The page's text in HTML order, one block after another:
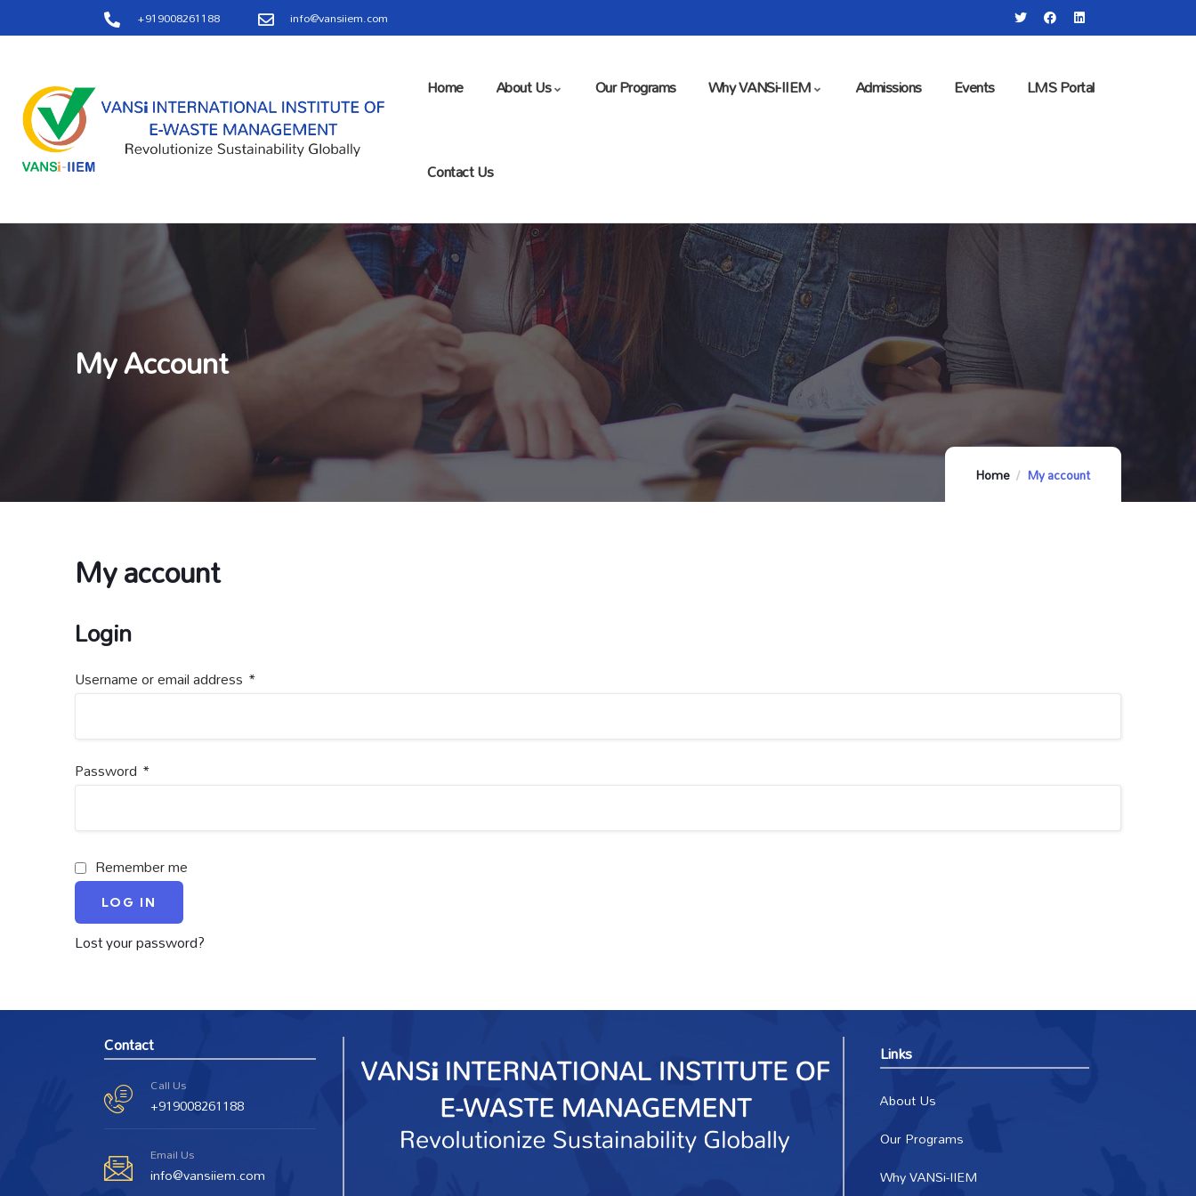
+919008261188 info@vansiiem.com
Home About Us Our Programs Why VANSi-IIEM Admissions Events LMS Portal
Contact Us
My Account
Home My account
My account
Login
Username or email address *
Password *
Remember me
LOG IN
Lost your password?
Contact
Call Us
+919008261188
Email Us
info@vansiiem.com
Links
About Us
Our Programs
Why VANSi-IIEM